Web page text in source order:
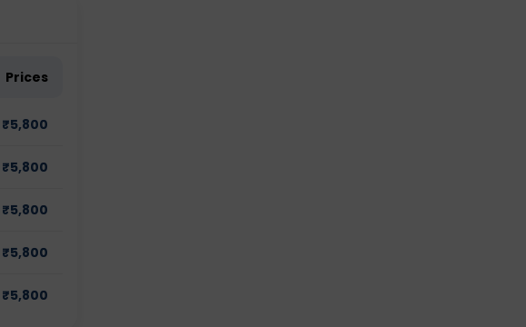
Prices
₹5,800
₹5,800
₹5,800
₹5,800
₹5,800